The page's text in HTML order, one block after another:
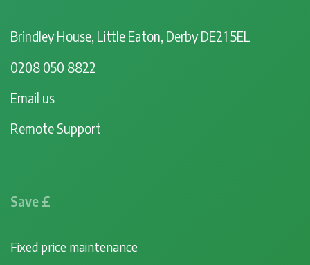
Brindley House, Little Eaton, Derby DE21 5EL
0208 050 8822
Email us
Remote Support
Save £
Fixed price maintenance